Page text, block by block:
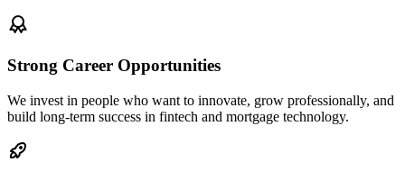
Strong Career Opportunities
We invest in people who want to innovate, grow professionally, and
build long-term success in fintech and mortgage technology.